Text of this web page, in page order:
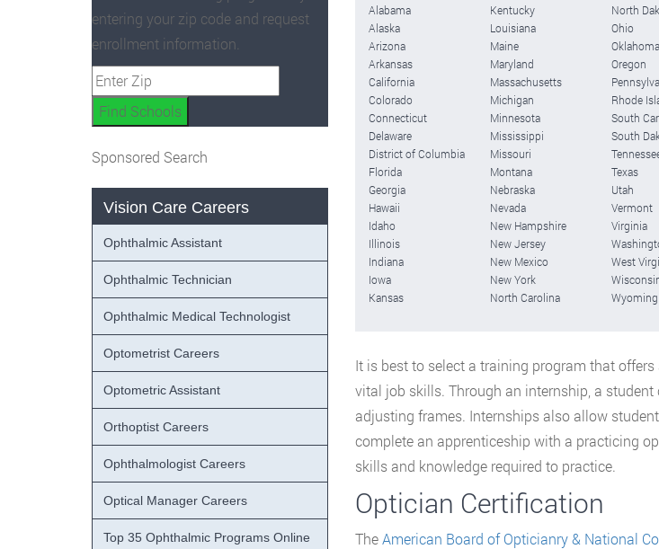
Alabama
Alaska
Arizona
Arkansas
California
Colorado
Connecticut
Delaware
District of Columbia
Florida
Georgia
Hawaii
Idaho
Illinois
Indiana
Iowa
Kansas
Kentucky
Louisiana
Maine
Maryland
Massachusetts
Michigan
Minnesota
Mississippi
Missouri
Montana
Nebraska
Nevada
New Hampshire
New Jersey
New Mexico
New York
North Carolina
North
Ohio
Oklahoma
Oregon
Rhode
South
South
Texas
Utah
Vermont
Virginia
West
Wyoming
It is best to select a training program that
vital job skills. Through an internship, a
adjusting frames. Internships also allow
complete an apprenticeship with a practicing
skills and knowledge required to practice.
Optician Certification
TheAmerican Board of Opticianry & National
entering your zip code and request
enrollment information.
Sponsored Search
Vision Care Careers
Ophthalmic Assistant
Ophthalmic Technician
Ophthalmic Medical Technologist
Optometrist Careers
Optometric Assistant
Orthoptist Careers
Ophthalmologist Careers
Optical Manager Careers
Top 35 Ophthalmic Programs Online